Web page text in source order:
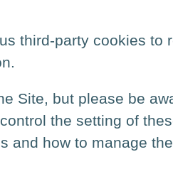
third-party cookies
Site, but please be
the setting of
and how to manage